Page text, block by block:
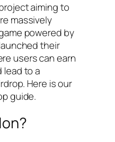
aiming to
massively
powered by
their
users can earn
lead to a
Here is our
guide.